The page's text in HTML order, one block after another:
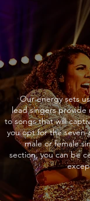
Our energy sets
lead singers
to songs that will
you opt for the
male or female
section, you can be